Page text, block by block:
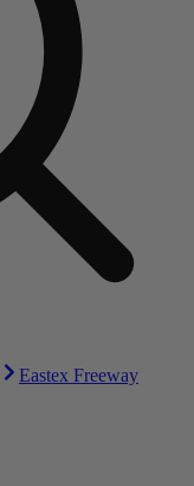
Eastex Freeway